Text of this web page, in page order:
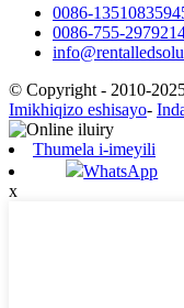
0086-
0086-755-
© Copyright - 2010-
Imikhiqizo eshisayo-
Thumela i-imeyili
WhatsApp
x